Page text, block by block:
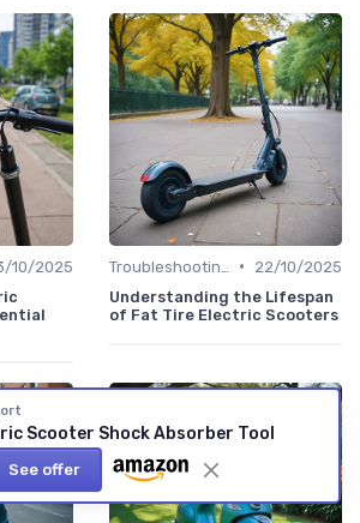
10/2025
•
22/10/2025
Understanding the Lifespan
of Fat Tire Electric Scooters
Scooter Shock Absorber Tool
See offer